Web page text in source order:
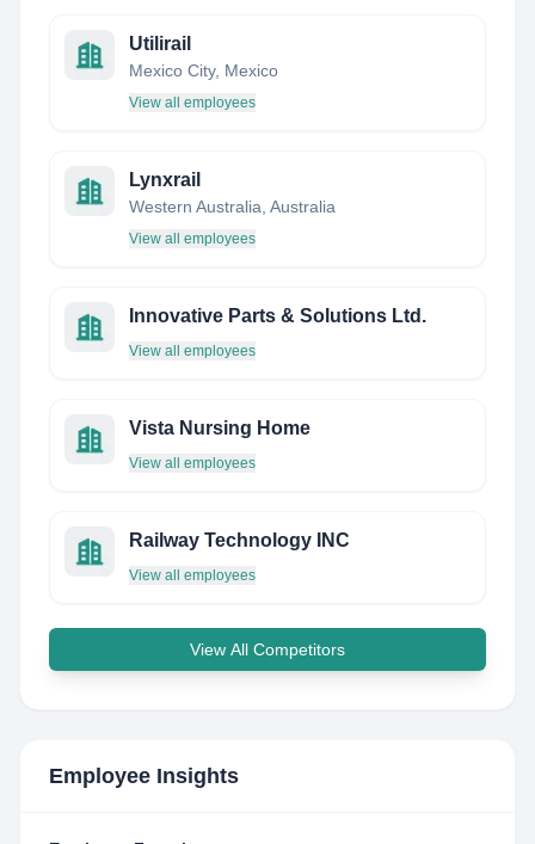
Utilirail
Mexico City, Mexico
View all employees
Lynxrail
Western Australia, Australia
View all employees
Innovative Parts & Solutions Ltd.
View all employees
Vista Nursing Home
View all employees
Railway Technology INC
View all employees
View All Competitors
Employee Insights